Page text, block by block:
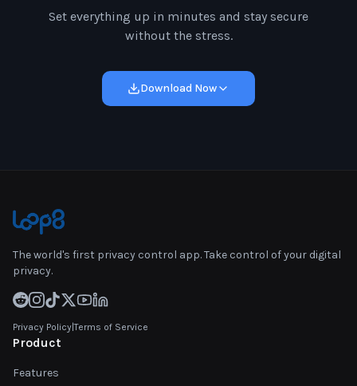
Set everything up in minutes and stay secure
without the stress.
Download Now
The world's first privacy control app. Take control of your digital
privacy.
Privacy Policy|Terms of Service
Product
Features